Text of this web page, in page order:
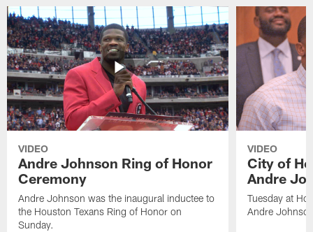
VIDEO
Andre Johnson Ring of Honor
Ceremony
Andre Johnson was the inaugural inductee to
the Houston Texans Ring of Honor on
Sunday.
VIDEO
City of
Andre
Tuesday at
Andre